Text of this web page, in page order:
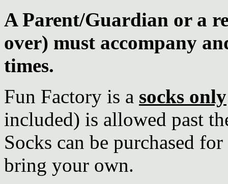
A Parent/Guardian or a
over) must accompany
times.
Fun Factory is a socks only
included) is allowed past
Socks can be purchased
bring your own.